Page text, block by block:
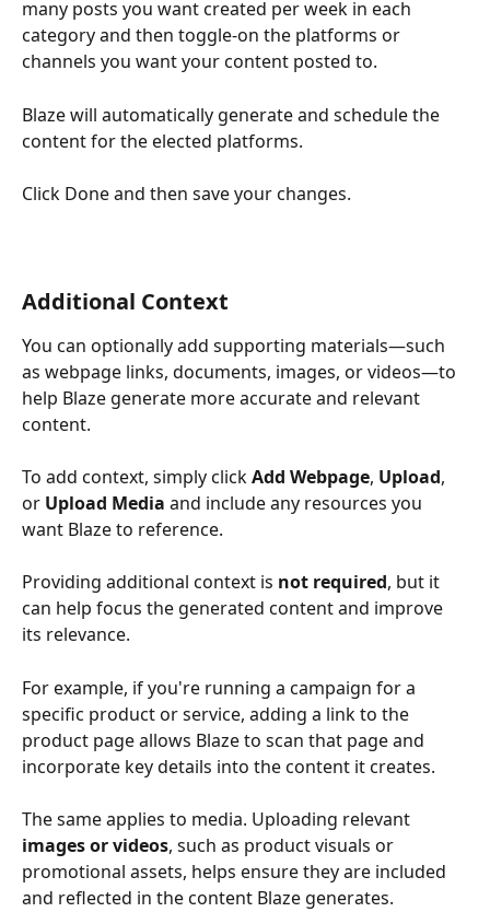
many posts you want created per week in each
category and then toggle-on the platforms or
channels you want your content posted to.
Blaze will automatically generate and schedule the
content for the elected platforms.
Click Done and then save your changes.
Additional Context
You can optionally add supporting materials—such
as webpage links, documents, images, or videos—to
help Blaze generate more accurate and relevant
content.
To add context, simply click Add Webpage, Upload,
or Upload Media and include any resources you
want Blaze to reference.
Providing additional context is not required, but it
can help focus the generated content and improve
its relevance.
For example, if you're running a campaign for a
specific product or service, adding a link to the
product page allows Blaze to scan that page and
incorporate key details into the content it creates.
The same applies to media. Uploading relevant
images or videos, such as product visuals or
promotional assets, helps ensure they are included
and reflected in the content Blaze generates.